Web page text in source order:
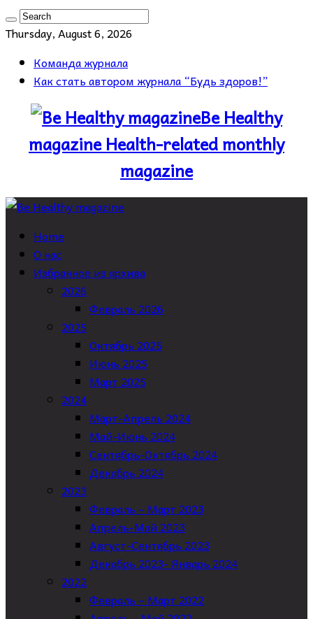
Thursday, August 6, 2026
Команда журнала
Как стать автором журнала “Будь здоров!”
Be Healthy
magazine Health-related monthly
magazine
Home
О нас
Избранное из архива
2026
Февраль 2026
2025
Октябрь 2025
Июнь 2025
Март 2025
2024
Март-Апрель 2024
Май-Июнь 2024
Сентябрь-Октябрь 2024
Декабрь 2024
2023
Февраль – Март 2023
Апрель-Май 2023
Август-Сентябрь 2023
Декабрь 2023- Январь 2024
2022
Февраль – Март 2022